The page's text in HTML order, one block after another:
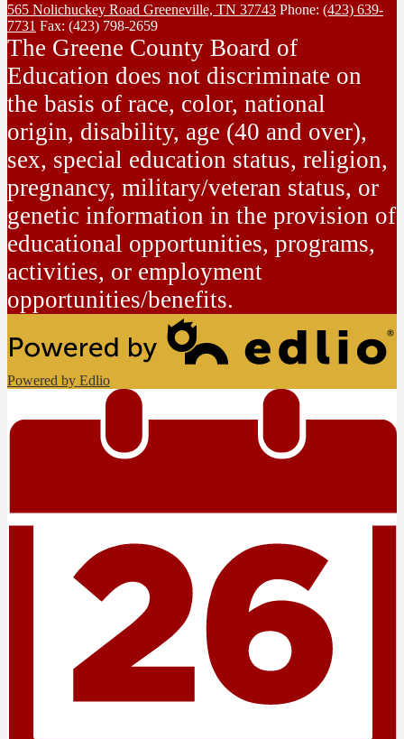
565 Nolichuckey Road Greeneville, TN 37743 Phone: (423) 639-
7731 Fax: (423) 798-2659
The Greene County Board of
Education does not discriminate on
the basis of race, color, national
origin, disability, age (40 and over),
sex, special education status, religion,
pregnancy, military/veteran status, or
genetic information in the provision of
educational opportunities, programs,
activities, or employment
opportunities/benefits.
Powered by Edlio